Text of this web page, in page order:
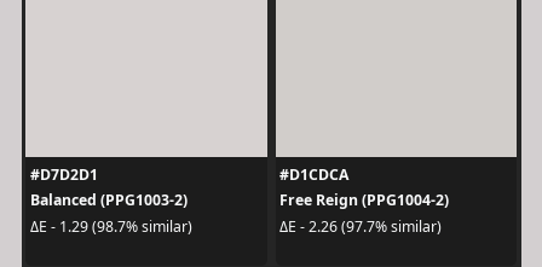
#D7D2D1
Balanced (PPG1003-2)
ΔE - 1.29 (98.7% similar)
#D1CDCA
Free Reign (PPG1004-2)
ΔE - 2.26 (97.7% similar)